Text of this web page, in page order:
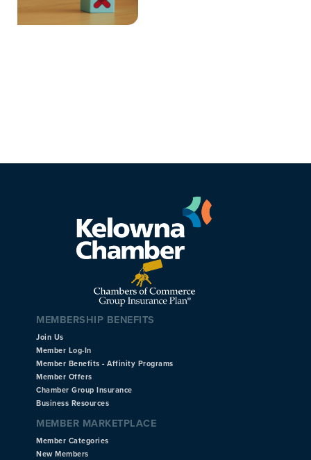
MEMBERSHIP BENEFITS
Join Us
Member Log-In
Member Benefits - Affinity Programs
Member Offers
Chamber Group Insurance
Business Resources
MEMBER MARKETPLACE
Member Categories
New Members